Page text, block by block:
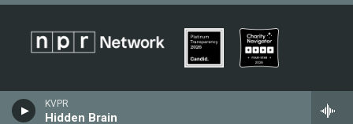
KVPR
Hidden Brain